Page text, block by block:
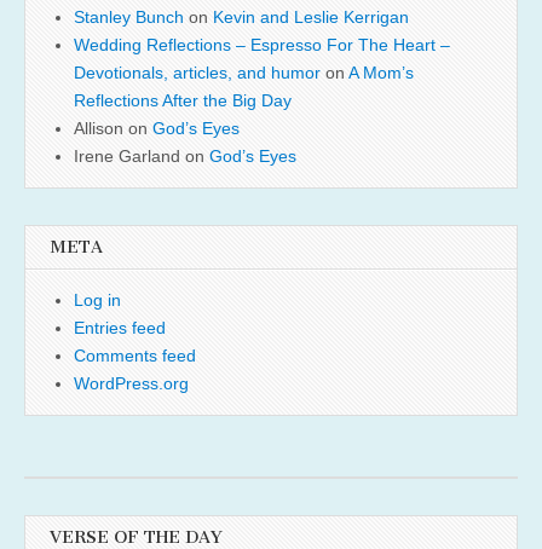
Stanley Bunch on Kevin and Leslie Kerrigan
Wedding Reflections – Espresso For The Heart –
Devotionals, articles, and humor on A Mom’s
Reflections After the Big Day
Allison on God’s Eyes
Irene Garland on God’s Eyes
META
Log in
Entries feed
Comments feed
WordPress.org
VERSE OF THE DAY